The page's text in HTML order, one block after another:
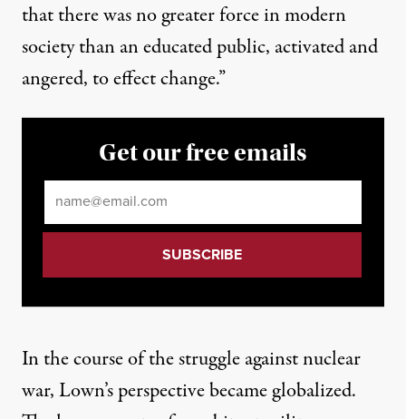
that there was no greater force in modern
society than an educated public, activated and
angered, to effect change.”
Get our free emails
In the course of the struggle against nuclear
war, Lown’s perspective became globalized.